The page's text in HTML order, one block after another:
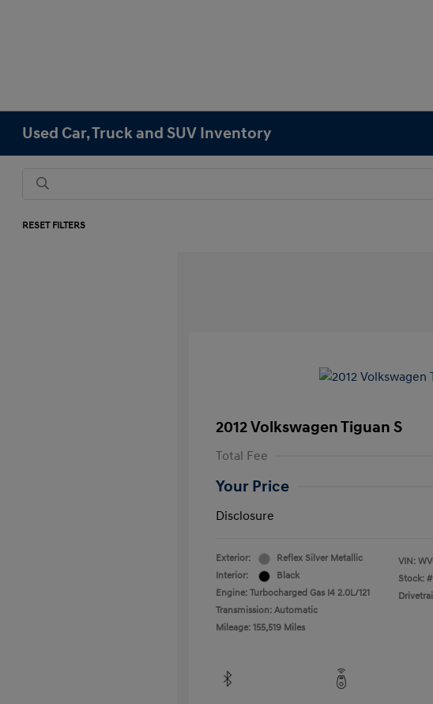
Used Car, Truck and SUV Inventory
RESET FILTERS
2012 Volkswagen Tiguan S
Total Fee
Your Price
Disclosure
Exterior:
Reflex Silver Metallic
Interior:
Black
Engine: Turbocharged Gas I4 2.0L/121
Transmission: Automatic
Mileage: 155,519 Miles
VIN:
Stock: #